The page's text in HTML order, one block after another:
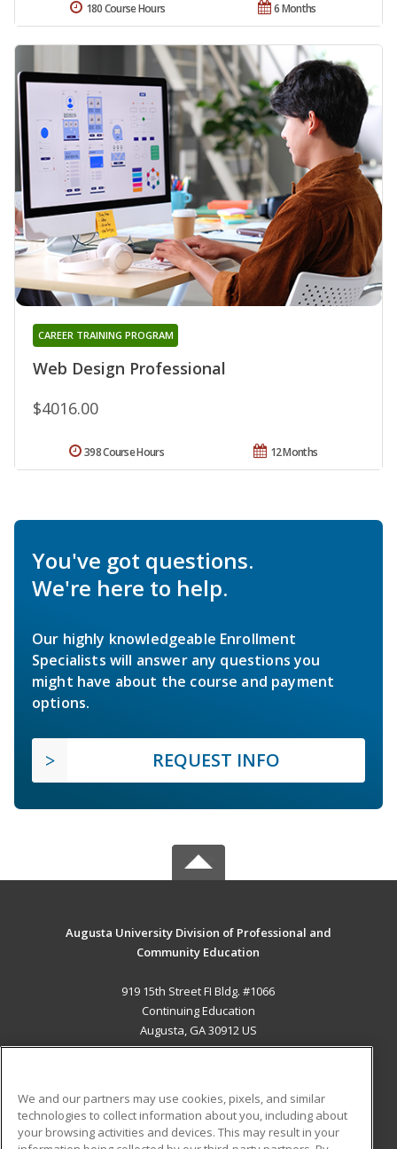
6 Months
180 Course Hours
Web Design Professional
CAREER TRAINING PROGRAM
$4016.00
12 Months
398 Course Hours
You've got questions.
We're here to help.
Our highly knowledgeable Enrollment
Specialists will answer any questions you
might have about the course and payment
options.
REQUEST INFO
Augusta University Division of Professional and
Community Education
919 15th Street FI Bldg. #1066
Continuing Education
Augusta, GA 30912 US
ADDITIONAL RESOURCES
We and our partners may use cookies, pixels, and similar
technologies to collect information about you, including about
your browsing activities and devices. This may result in your